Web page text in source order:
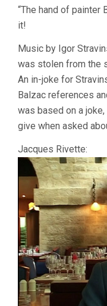
“The hand of painter
it!
Music by Igor
was stolen from the
An in-joke for
Balzac references
was based on a
give when asked
Jacques Rivette: